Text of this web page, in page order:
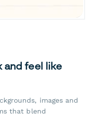
and feel like
images and
that blend